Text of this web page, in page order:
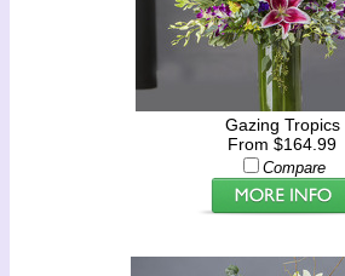
Gazing Tropics
From $164.99
Compare